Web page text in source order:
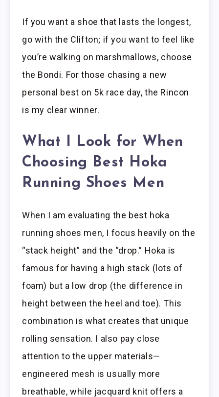
If you want a shoe that lasts the longest,
go with the Clifton; if you want to feel like
you’re walking on marshmallows, choose
the Bondi. For those chasing a new
personal best on 5k race day, the Rincon
is my clear winner.
What I Look for When
Choosing Best Hoka
Running Shoes Men
When I am evaluating the best hoka
running shoes men, I focus heavily on the
“stack height” and the “drop.” Hoka is
famous for having a high stack (lots of
foam) but a low drop (the difference in
height between the heel and toe). This
combination is what creates that unique
rolling sensation. I also pay close
attention to the upper materials—
engineered mesh is usually more
breathable, while jacquard knit offers a